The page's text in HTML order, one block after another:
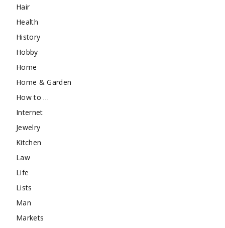
Hair
Health
History
Hobby
Home
Home & Garden
How to …
Internet
Jewelry
Kitchen
Law
Life
Lists
Man
Markets